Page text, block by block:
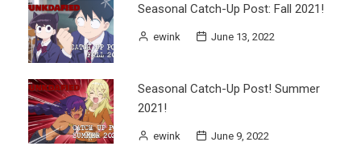
Seasonal Catch-Up Post: Fall 2021!
ewink June 13, 2022
Seasonal Catch-Up Post! Summer
2021!
ewink June 9, 2022